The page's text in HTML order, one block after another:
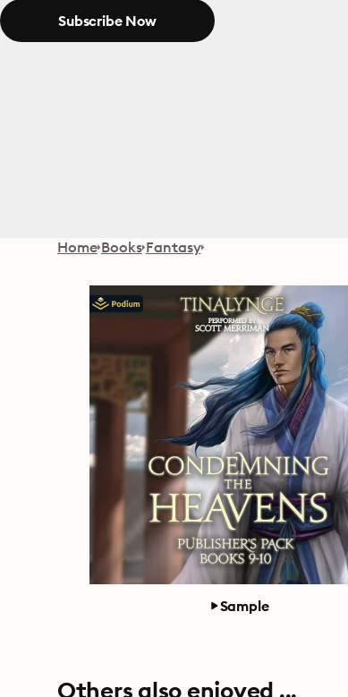
Subscribe Now
Home Books Fantasy
Sample
Others also enjoyed ...